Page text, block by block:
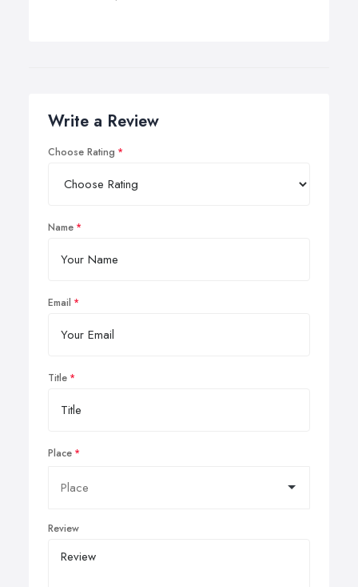
Write a Review
Choose Rating
Name
Email
Title
Place
Review